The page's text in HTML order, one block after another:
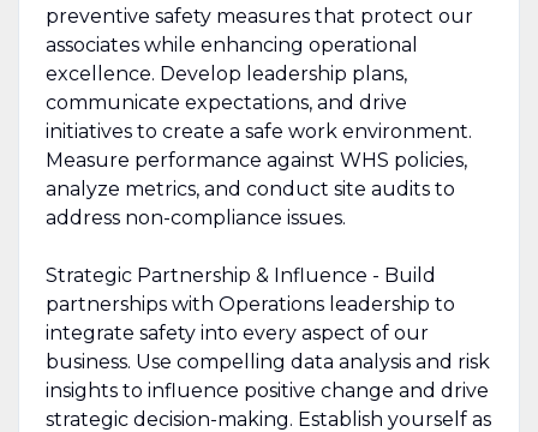
preventive safety measures that protect our
associates while enhancing operational
excellence. Develop leadership plans,
communicate expectations, and drive
initiatives to create a safe work environment.
Measure performance against WHS policies,
analyze metrics, and conduct site audits to
address non-compliance issues.
Strategic Partnership & Influence - Build
partnerships with Operations leadership to
integrate safety into every aspect of our
business. Use compelling data analysis and risk
insights to influence positive change and drive
strategic decision-making. Establish yourself as